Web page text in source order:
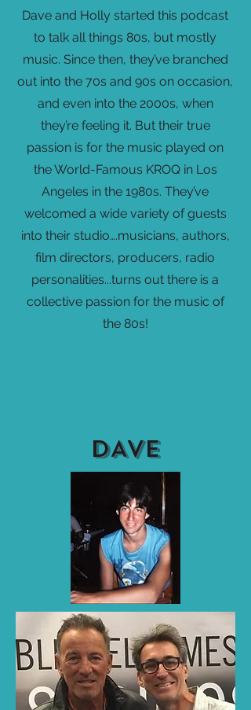
Dave and Holly started this podcast
to talk all things 80s, but mostly
music. Since then, they’ve branched
out into the 70s and 90s on occasion,
and even into the 2000s, when
they’re feeling it. But their true
passion is for the music played on
the World-Famous KROQ in Los
Angeles in the 1980s. They’ve
welcomed a wide variety of guests
into their studio….musicians, authors,
film directors, producers, radio
personalities...turns out there is a
collective passion for the music of
the 80s!
DAVE